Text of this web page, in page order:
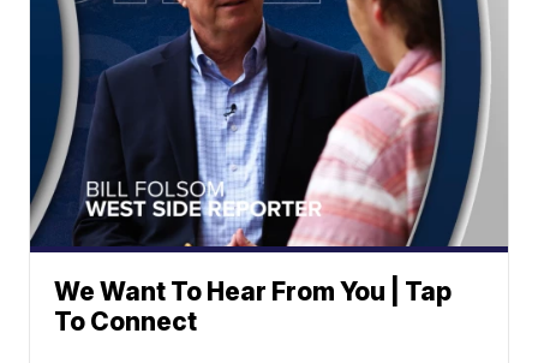
We Want To Hear From You | Tap
To Connect